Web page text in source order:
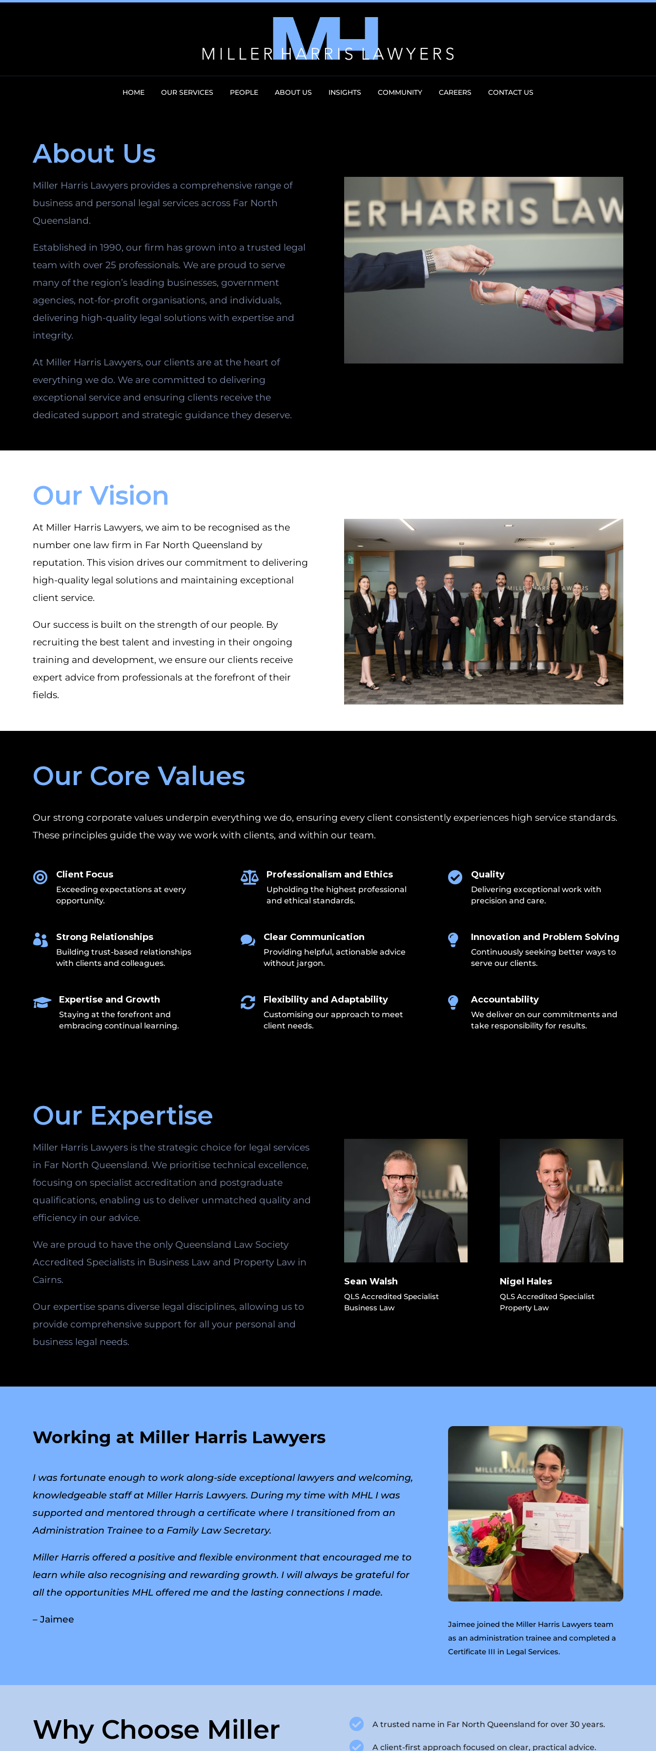
HOME OUR SERVICES PEOPLE ABOUT US INSIGHTS COMMUNITY CAREERS CONTACT US
About Us
Miller Harris Lawyers provides a comprehensive range of
business and personal legal services across Far North
Queensland.
Established in 1990, our firm has grown into a trusted legal
team with over 25 professionals. We are proud to serve
many of the region’s leading businesses, government
agencies, not-for-profit organisations, and individuals,
delivering high-quality legal solutions with expertise and
integrity.
At Miller Harris Lawyers, our clients are at the heart of
everything we do. We are committed to delivering
exceptional service and ensuring clients receive the
dedicated support and strategic guidance they deserve.
Our Vision
At Miller Harris Lawyers, we aim to be recognised as the
number one law firm in Far North Queensland by
reputation. This vision drives our commitment to delivering
high-quality legal solutions and maintaining exceptional
client service.
Our success is built on the strength of our people. By
recruiting the best talent and investing in their ongoing
training and development, we ensure our clients receive
expert advice from professionals at the forefront of their
fields.
Our Core Values
Our strong corporate values underpin everything we do, ensuring every client consistently experiences high service standards.
These principles guide the way we work with clients, and within our team.
 Client Focus
Exceeding expectations at every
opportunity.
 Professionalism and Ethics
Upholding the highest professional
and ethical standards.
 Quality
Delivering exceptional work with
precision and care.
 Strong Relationships
Building trust-based relationships
with clients and colleagues.
 Clear Communication
Providing helpful, actionable advice
without jargon.
 Innovation and Problem Solving
Continuously seeking better ways to
serve our clients.
 Expertise and Growth
Staying at the forefront and
embracing continual learning.
 Flexibility and Adaptability
Customising our approach to meet
client needs.
 Accountability
We deliver on our commitments and
take responsibility for results.
Our Expertise
Miller Harris Lawyers is the strategic choice for legal services
in Far North Queensland. We prioritise technical excellence,
focusing on specialist accreditation and postgraduate
qualifications, enabling us to deliver unmatched quality and
efficiency in our advice.
We are proud to have the only Queensland Law Society
Accredited Specialists in Business Law and Property Law in
Cairns.
Our expertise spans diverse legal disciplines, allowing us to
provide comprehensive support for all your personal and
business legal needs.
Sean Walsh
QLS Accredited Specialist
Business Law
Nigel Hales
QLS Accredited Specialist
Property Law
Working at Miller Harris Lawyers
I was fortunate enough to work along-side exceptional lawyers and welcoming,
knowledgeable staff at Miller Harris Lawyers. During my time with MHL I was
supported and mentored through a certificate where I transitioned from an
Administration Trainee to a Family Law Secretary.
Miller Harris offered a positive and flexible environment that encouraged me to
learn while also recognising and rewarding growth. I will always be grateful for
all the opportunities MHL offered me and the lasting connections I made.
– Jaimee
Jaimee joined the Miller Harris Lawyers team
as an administration trainee and completed a
Certificate III in Legal Services.
Why Choose Miller  A trusted name in Far North Queensland for over 30 years.
 A client-first approach focused on clear, practical advice.